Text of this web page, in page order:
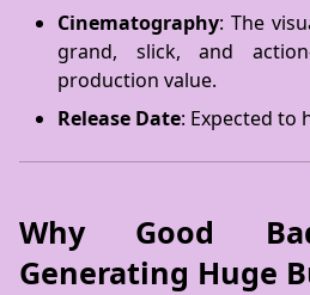
Cinematography: The
grand, slick, and
production value.
Release Date: Expected to
Why Good
Generating Huge